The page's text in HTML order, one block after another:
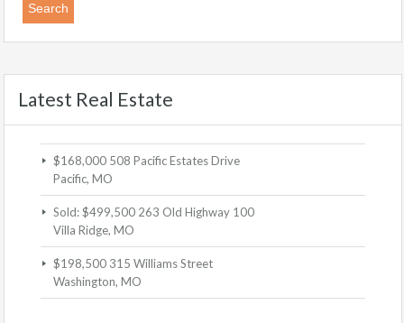
Latest Real Estate
$168,000 508 Pacific Estates Drive
Pacific, MO
Sold: $499,500 263 Old Highway 100
Villa Ridge, MO
$198,500 315 Williams Street
Washington, MO